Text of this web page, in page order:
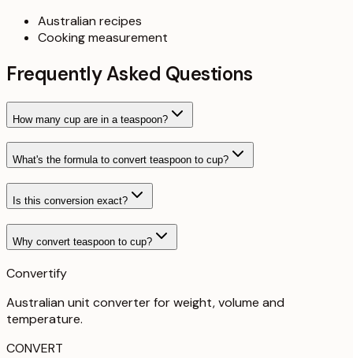
Australian recipes
Cooking measurement
Frequently Asked Questions
How many cup are in a teaspoon?
What's the formula to convert teaspoon to cup?
Is this conversion exact?
Why convert teaspoon to cup?
Convertify
Australian unit converter for weight, volume and
temperature.
CONVERT